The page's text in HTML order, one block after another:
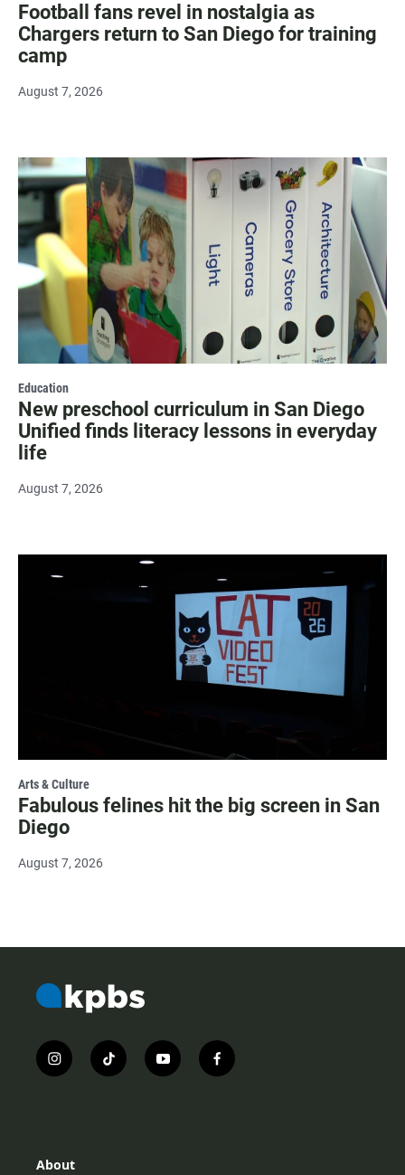
Football fans revel in nostalgia as
Chargers return to San Diego for training
camp
August 7, 2026
Education
New preschool curriculum in San Diego
Unified finds literacy lessons in everyday
life
August 7, 2026
Arts & Culture
Fabulous felines hit the big screen in San
Diego
August 7, 2026
i
n
r
t
i
y
o
f
a
About